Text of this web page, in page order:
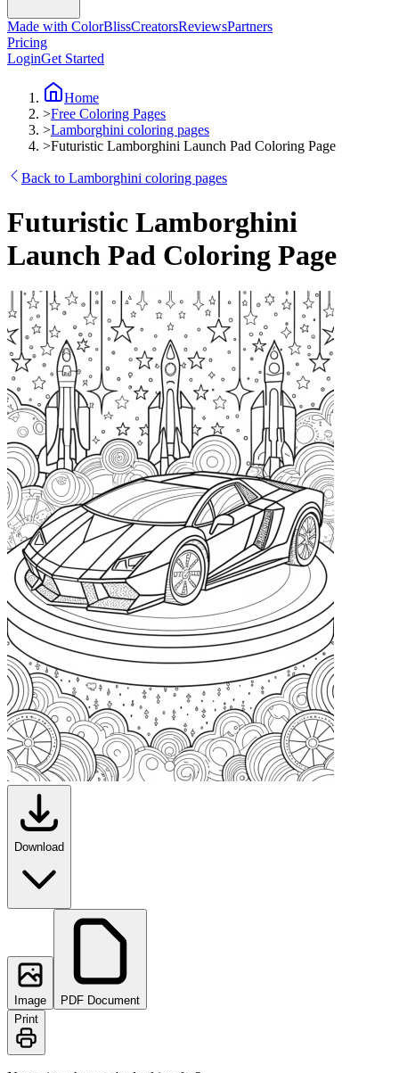
Made with ColorBlissCreatorsReviewsPartners
Pricing
LoginGet Started
Home
>Free Coloring Pages
>Lamborghini coloring pages
>Futuristic Lamborghini Launch Pad Coloring Page
Back to Lamborghini coloring pages
Futuristic Lamborghini
Launch Pad Coloring Page
Download
Image
PDF Document
Print